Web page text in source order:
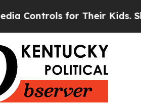
for Their Kids. Should